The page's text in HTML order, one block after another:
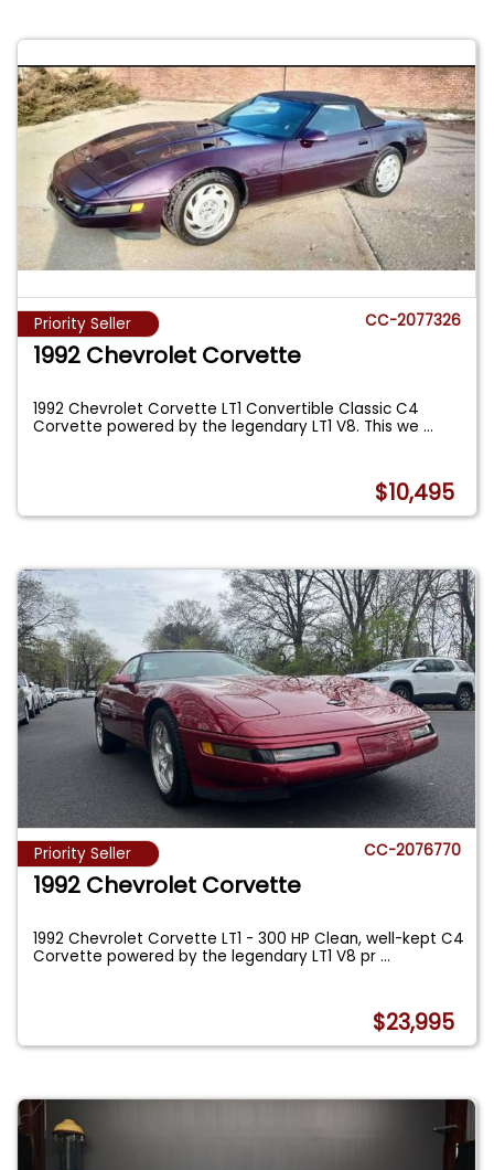
Priority Seller CC-2077326
1992 Chevrolet Corvette
1992 Chevrolet Corvette LT1 Convertible Classic C4
Corvette powered by the legendary LT1 V8. This we...
$10,495
Priority Seller CC-2076770
1992 Chevrolet Corvette
1992 Chevrolet Corvette LT1 - 300 HP Clean, well-kept C4
Corvette powered by the legendary LT1 V8 pr...
$23,995